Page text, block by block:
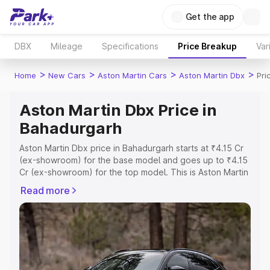
Get the app
DBX Mileage Specifications Price Breakup
Home > New Cars > Aston Martin Cars > Aston Martin Dbx >
Aston Martin Dbx Price in
Bahadurgarh
Aston Martin Dbx price in Bahadurgarh starts at ₹4.15 Cr
(ex-showroom) for the base model and goes up to ₹4.15
Cr (ex-showroom) for the top model. This is Aston Martin
Registration Cost, Insurance Cost. Explore the complete
variant-wise on-road price of Aston Martin Dbx price in
Bahadurgarh, along with key features and details to help
you choose the best option.
Explore Cars by Price Range
Read more